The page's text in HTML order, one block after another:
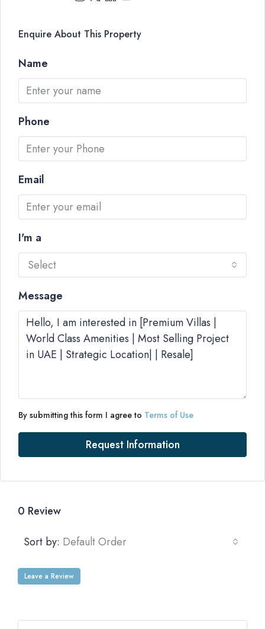
Enquire About This Property
Name
Phone
Email
I'm a
Select
Message
By submitting this form I agree to Terms of Use
Request Information
0 Review
Sort by: Default Order
Leave a Review